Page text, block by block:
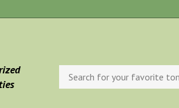
store